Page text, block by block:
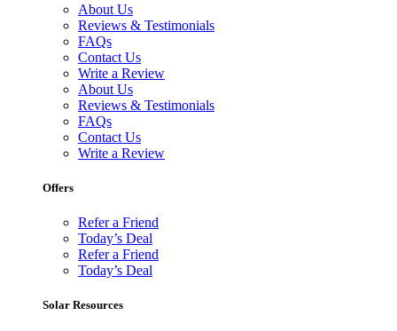
About Us
Reviews & Testimonials
FAQs
Contact Us
Write a Review
About Us
Reviews & Testimonials
FAQs
Contact Us
Write a Review
Offers
Refer a Friend
Today’s Deal
Refer a Friend
Today’s Deal
Solar Resources